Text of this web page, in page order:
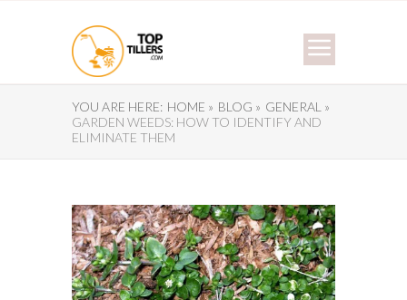
YOU ARE HERE: HOME » BLOG » GENERAL »
GARDEN WEEDS: HOW TO IDENTIFY AND
ELIMINATE THEM